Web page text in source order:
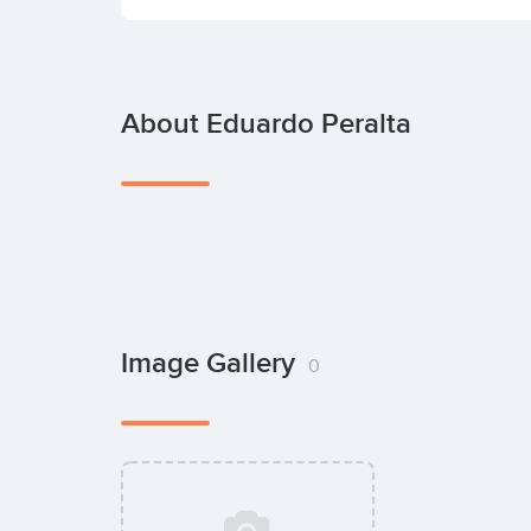
About Eduardo Peralta
Image Gallery 0